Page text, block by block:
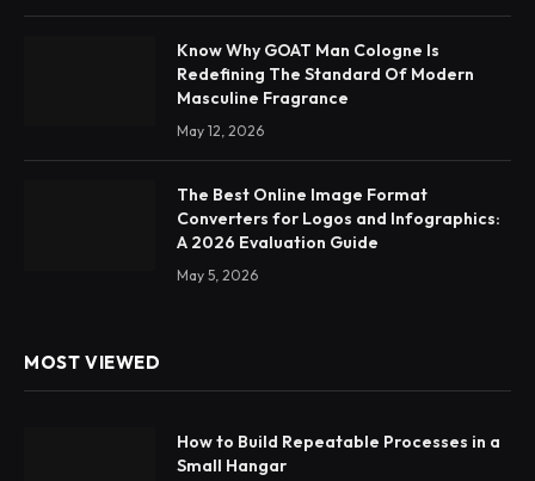
Know Why GOAT Man Cologne Is
Redefining The Standard Of Modern
Masculine Fragrance
May 12, 2026
The Best Online Image Format
Converters for Logos and Infographics:
A 2026 Evaluation Guide
May 5, 2026
MOST VIEWED
How to Build Repeatable Processes in a
Small Hangar